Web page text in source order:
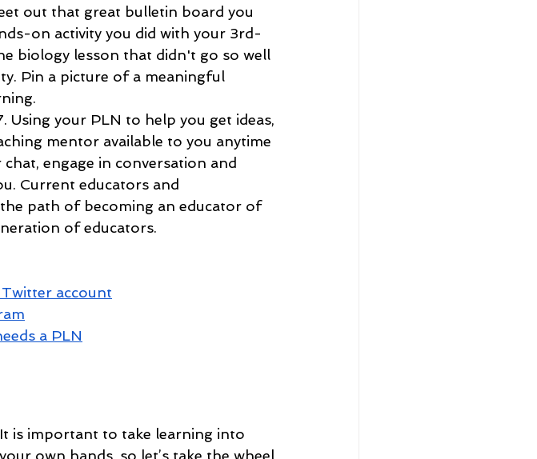
out that great bulletin board you
on activity you did with your 3rd-
biology lesson that didn't go so well
Pin a picture of a meaningful
Using your PLN to help you get ideas,
mentor available to you anytime
engage in conversation and
Current educators and
path of becoming an educator of
of educators.
account
a PLN
It is important to take learning into
your own hands, so let’s take the wheel